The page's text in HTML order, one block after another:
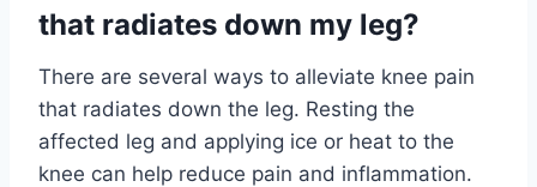
that radiates down my leg?
There are several ways to alleviate knee pain
that radiates down the leg. Resting the
affected leg and applying ice or heat to the
knee can help reduce pain and inflammation.